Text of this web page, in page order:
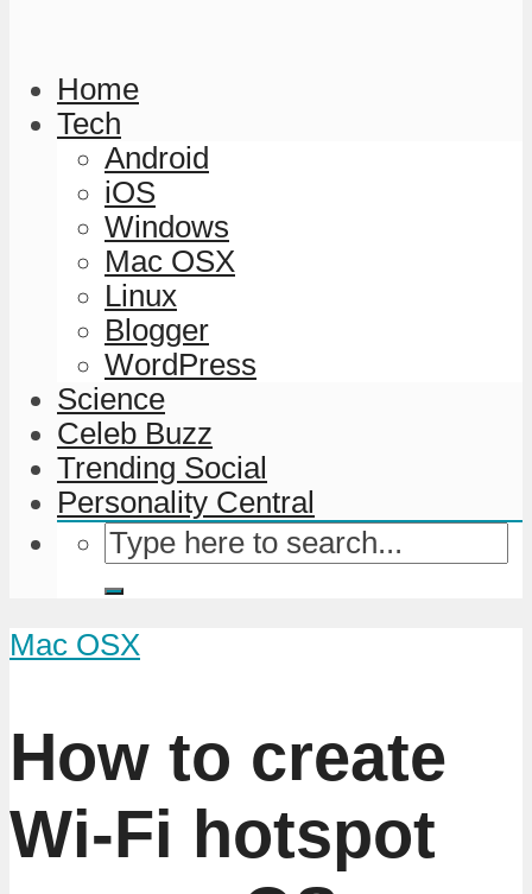
Home
Tech
Android
iOS
Windows
Mac OSX
Linux
Blogger
WordPress
Science
Celeb Buzz
Trending Social
Personality Central
Mac OSX
How to create
Wi-Fi hotspot